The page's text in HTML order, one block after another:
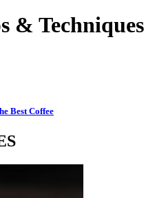
& Techniques
Best Coffee